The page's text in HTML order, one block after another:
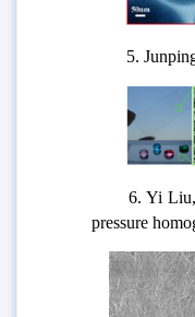
5.
6. Yi
pressure